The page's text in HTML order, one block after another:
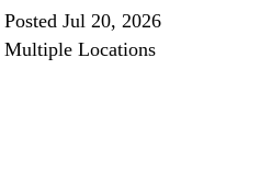
Posted Jul 20, 2026
Multiple Locations